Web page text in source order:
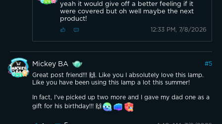
yeah it would give off a better feeling if it
were covered but oh well maybe the next
product!
12:33 PM, 7/8/2026
Mickey BA #5
Great post friend!!! 🙌. Like you I absolutely love this lamp.
Like you have been using this lamp a lot this summer!
In fact, I've picked up two more and I gave my dad one as a
gift for his birthday!!! 🙌